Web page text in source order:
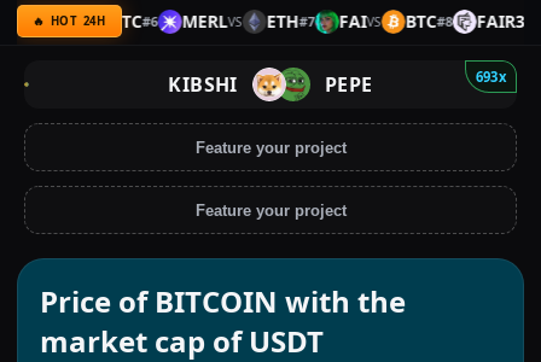
🔥 HOT 24H
VS BTC#6 MERLVS ETH#7 FAIVS BTC#8 FAIR3VS
693x
KIBSHI PEPE
Feature your project
Feature your project
Price of BITCOIN with the
market cap of USDT